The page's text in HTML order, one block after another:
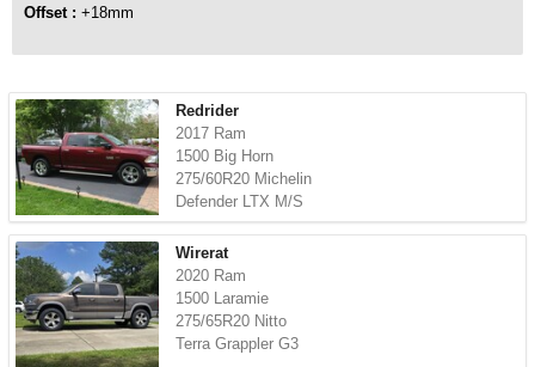
Offset : +18mm
Redrider
2017 Ram
1500 Big Horn
275/60R20 Michelin
Defender LTX M/S
Wirerat
2020 Ram
1500 Laramie
275/65R20 Nitto
Terra Grappler G3